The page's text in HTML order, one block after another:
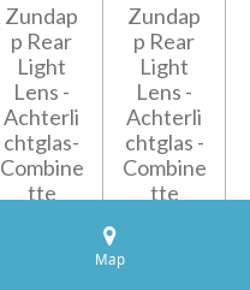
Zundap
p Rear
Light
Lens -
Achterli
chtglas-
Combine
tte
Zundap
p Rear
Light
Lens -
Achterli
chtglas -
Combine
tte
Map